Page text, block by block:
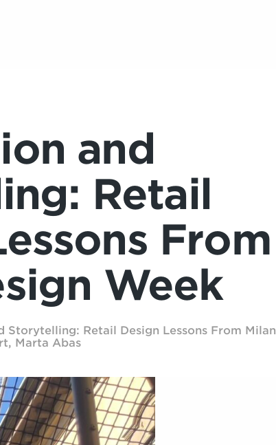
and
Retail
From
Week
Storytelling: Retail Design Lessons From Milan
Marta Abas